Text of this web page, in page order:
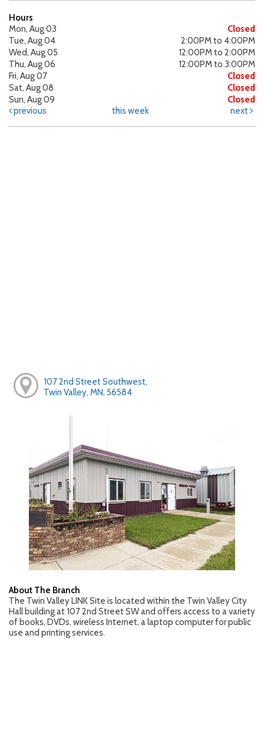
Hours
Mon, Aug 03
Closed
Tue, Aug 04
2:00PM to 4:00PM
Wed, Aug 05
12:00PM to 2:00PM
Thu, Aug 06
12:00PM to 3:00PM
Fri, Aug 07
Closed
Sat, Aug 08
Closed
Sun, Aug 09
Closed
previous
this week next
107 2nd Street Southwest,
Twin Valley, MN, 56584
About The Branch
The Twin Valley LINK Site is located within the Twin Valley City
Hall building at 107 2nd Street SW and offers access to a variety
of books, DVDs, wireless Internet, a laptop computer for public
use and printing services.